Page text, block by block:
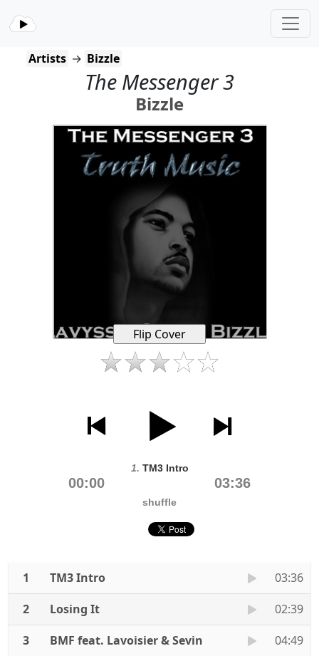
Artists → Bizzle
The Messenger 3
Bizzle
1. TM3 Intro
00:00 03:36
shuffle
1 TM3 Intro
03:36
2
Losing It
02:39
3
BMF feat. Lavoisier & Sevin 04:49